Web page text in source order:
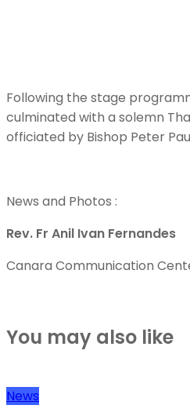
Following the stage
culminated with a solemn
officiated by Bishop Peter
News and Photos :
Rev. Fr Anil Ivan Fernandes
Canara Communication
You may also like
News